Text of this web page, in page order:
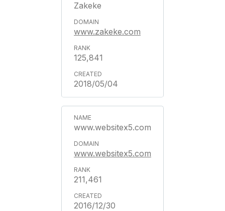
Zakeke
www.zakeke.com
125,841
2018/05/04
www.websitex5.com
www.websitex5.com
211,461
2016/12/30